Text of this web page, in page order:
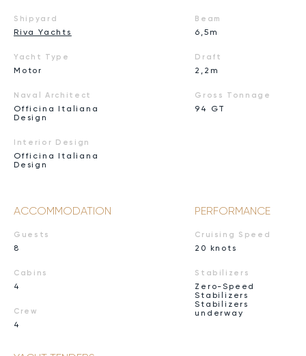
Shipyard
Riva Yachts
Yacht Type
Motor
Naval Architect
Officina Italiana
Design
Interior Design
Officina Italiana
Design
Beam
6,5m
Draft
2,2m
Gross Tonnage
94 GT
ACCOMMODATION
Guests
8
Cabins
4
Crew
4
PERFORMANCE
Cruising Speed
20 knots
Stabilizers
Zero-Speed
Stabilizers
Stabilizers
underway